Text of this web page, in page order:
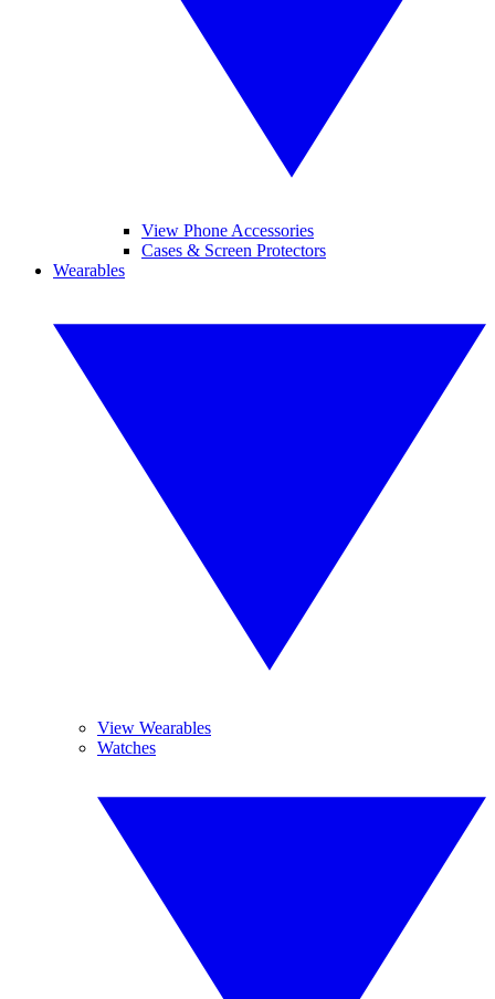
View Phone Accessories
Cases & Screen Protectors
Wearables
View Wearables
Watches